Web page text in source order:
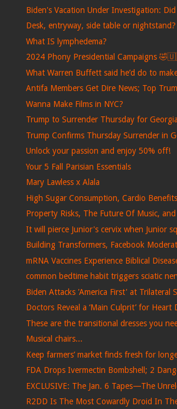
Biden's Vacation Under Investigation: Did
Desk, entryway, side table or nightstand?
What IS lymphedema?
2024 Phony Presidential Campaigns
What Warren Buffett said he’d do to
Antifa Members Get Dire News; Top
Wanna Make Films in NYC?
Trump to Surrender Thursday for
Trump Confirms Thursday Surrender in
Unlock your passion and enjoy 50% off!
Your 5 Fall Parisian Essentials
Mary Lawless x Alala
High Sugar Consumption, Cardio
Property Risks, The Future Of Music,
It will pierce Junior's cervix when Junior
Building Transformers, Facebook
mRNA Vaccines Experience Biblical
common bedtime habit triggers sciatic
Biden Attacks 'America First' at Trilateral
Doctors Reveal a ‘Main Culprit’ for Heart
These are the transitional dresses you
Musical chairs...
Keep farmers’ market finds fresh for
FDA Drops Ivermectin Bombshell; 2
EXCLUSIVE: The Jan. 6 Tapes—The
R2DD Is The Most Cowardly Droid In